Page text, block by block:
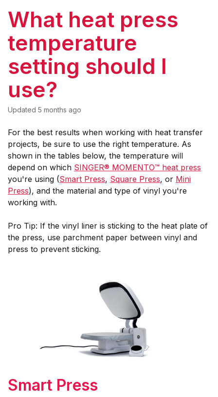
What heat press
temperature
setting should I
use?
Updated 5 months ago
For the best results when working with heat transfer
projects, be sure to use the right temperature. As
shown in the tables below, the temperature will
depend on which SINGER® MOMENTO™ heat press
you're using (Smart Press, Square Press, or Mini
Press), and the material and type of vinyl you're
working with.
Pro Tip: If the vinyl liner is sticking to the heat plate of
the press, use parchment paper between vinyl and
press to prevent sticking.
Smart Press